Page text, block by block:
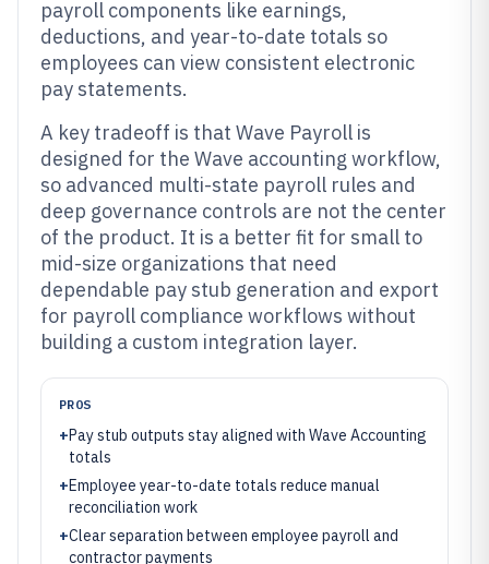
payroll components like earnings,
deductions, and year-to-date totals so
employees can view consistent electronic
pay statements.
A key tradeoff is that Wave Payroll is
designed for the Wave accounting workflow,
so advanced multi-state payroll rules and
deep governance controls are not the center
of the product. It is a better fit for small to
mid-size organizations that need
dependable pay stub generation and export
for payroll compliance workflows without
building a custom integration layer.
PROS
+Pay stub outputs stay aligned with Wave Accounting
totals
+Employee year-to-date totals reduce manual
reconciliation work
+Clear separation between employee payroll and
contractor payments